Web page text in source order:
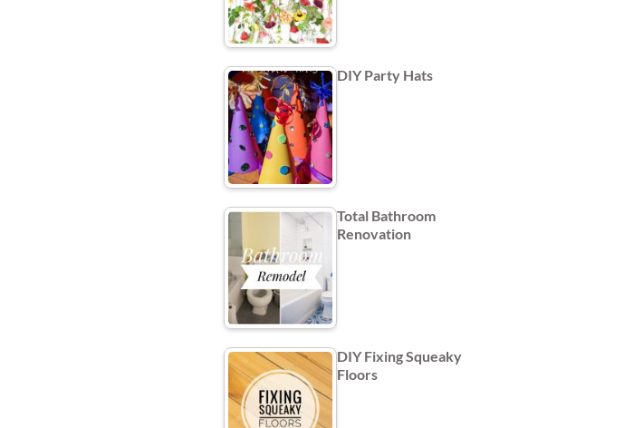
DIY Party Hats
Total Bathroom
Renovation
DIY Fixing Squeaky
Floors